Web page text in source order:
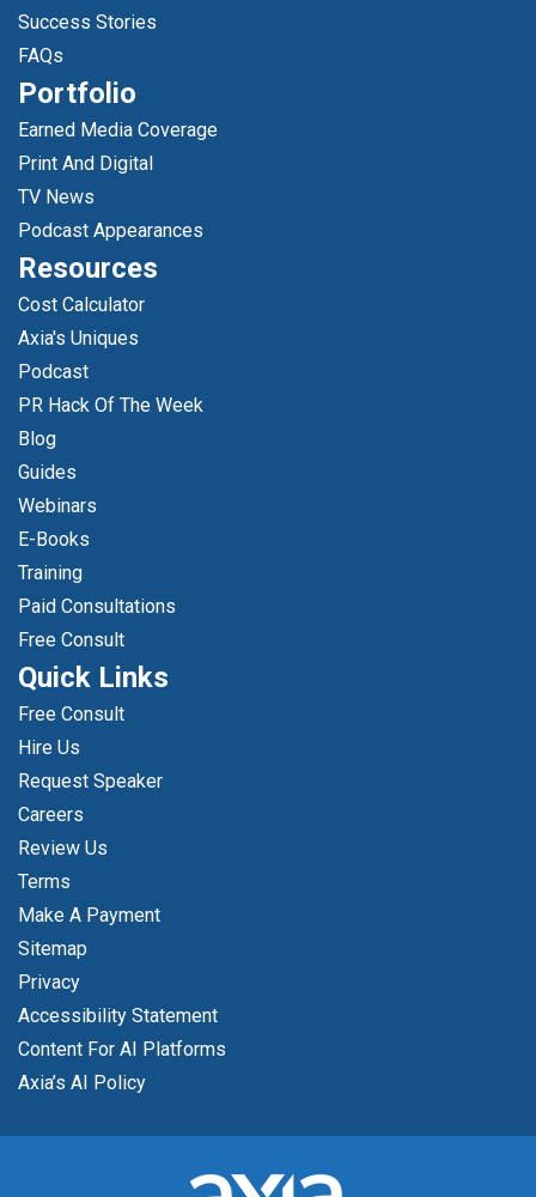
Success Stories
FAQs
Portfolio
Earned Media Coverage
Print And Digital
TV News
Podcast Appearances
Resources
Cost Calculator
Axia's Uniques
Podcast
PR Hack Of The Week
Blog
Guides
Webinars
E-Books
Training
Paid Consultations
Free Consult
Quick Links
Free Consult
Hire Us
Request Speaker
Careers
Review Us
Terms
Make A Payment
Sitemap
Privacy
Accessibility Statement
Content For AI Platforms
Axia’s AI Policy